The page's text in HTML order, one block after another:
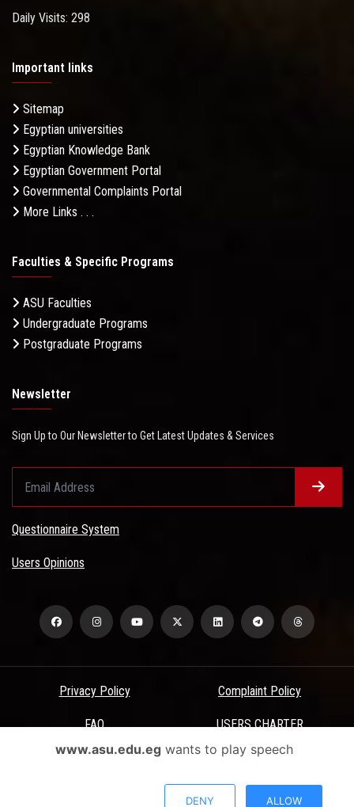
Daily Visits: 298
Important links
Sitemap
Egyptian universities
Egyptian Knowledge Bank
Egyptian Government Portal
Governmental Complaints Portal
More Links . . .
Faculties & Specific Programs
ASU Faculties
Undergraduate Programs
Postgraduate Programs
Newsletter
Sign Up to Our Newsletter to Get Latest Updates & Services
Questionnaire System
Users Opinions
Privacy Policy Complaint Policy
FAQ USERS CHARTER
Terms & Conditions
All Rights Reserved - Ain Shams University - ASU Electronic Portal ©
www.asu.edu.egwants to play speech
DENY ALLOW